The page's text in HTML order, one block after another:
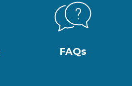
FAQs